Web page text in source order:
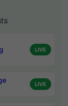
LIVE
LIVE